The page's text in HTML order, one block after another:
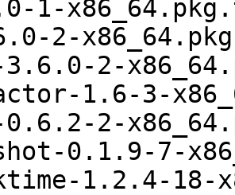
1-
2-
2-
1.6-3-
0.6.2-2-
0.1.9-7-
1.2.4-18-